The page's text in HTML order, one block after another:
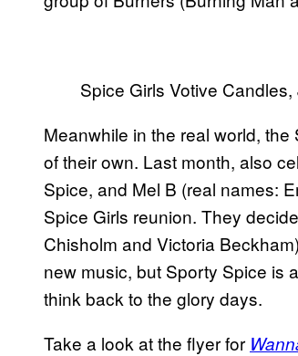
Spice Girls Votive
Meanwhile in the real world,
of their own. Last month, also
Spice, and Mel B (real names:
Spice Girls reunion. They
Chisholm and Victoria
new music, but Sporty Spice is
think back to the glory days.
Take a look at the flyer for